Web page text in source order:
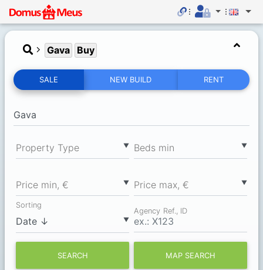
Gava Buy
SALE NEW BUILD RENT
▼
Property Type ▼
Вeds min
▼
Price min, € ▼
Price max, €
▼
Sorting
Agency Ref., ID
SEARCH MAP SEARCH